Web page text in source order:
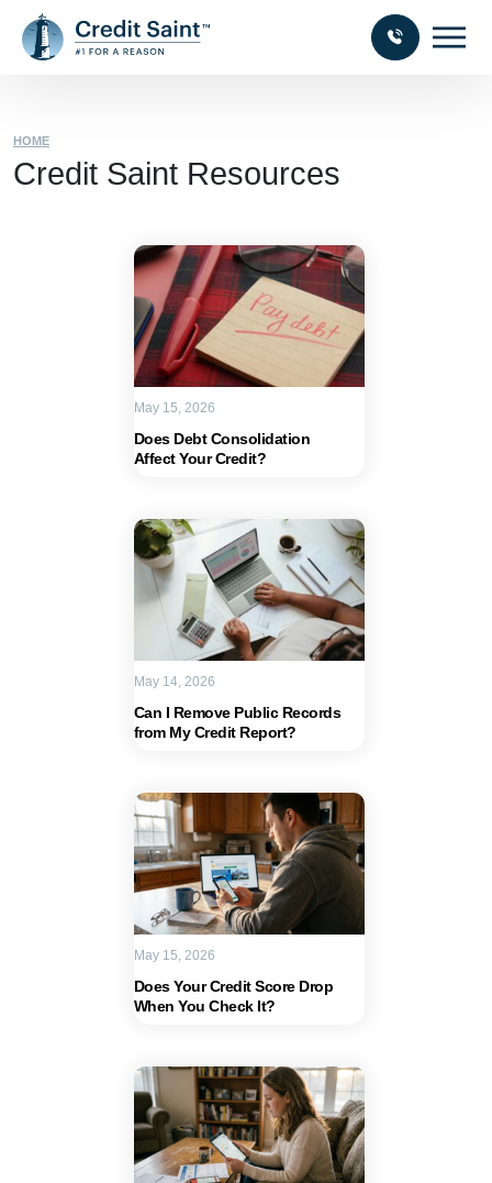
HOME
Credit Saint Resources
Does Debt Consolidation
Affect Your Credit?
May 15, 2026
Can I Remove Public Records
from My Credit Report?
May 14, 2026
Does Your Credit Score Drop
When You Check It?
May 15, 2026